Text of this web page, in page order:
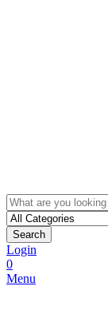
Search
Login
0
Menu